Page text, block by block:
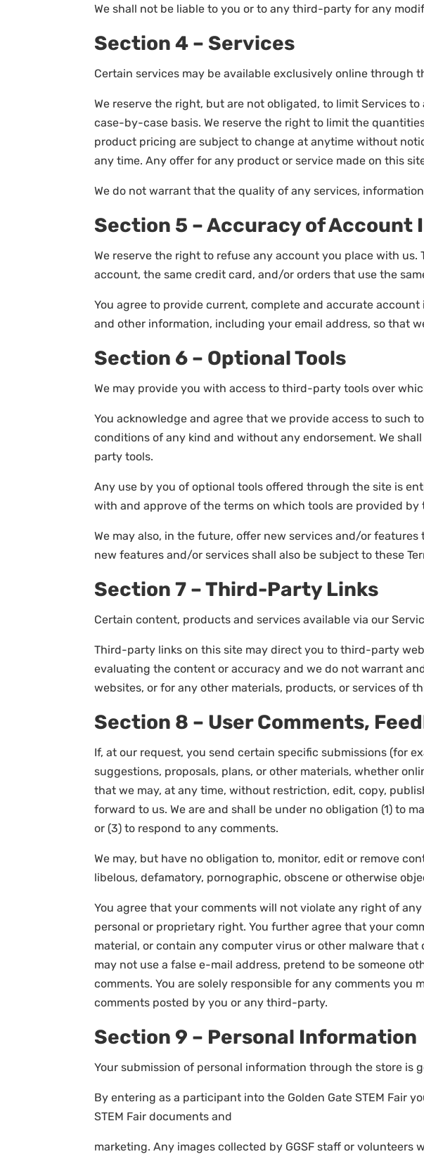
We shall not be liable to you or to any third-party for any
Section 4 – Services
Certain services may be available exclusively online through
We reserve the right, but are not obligated, to limit Services
case-by-case basis. We reserve the right to limit the
product pricing are subject to change at anytime without
any time. Any offer for any product or service made on this
We do not warrant that the quality of any services,
Section 5 – Accuracy of Account
We reserve the right to refuse any account you place with
account, the same credit card, and/or orders that use the
You agree to provide current, complete and accurate
and other information, including your email address, so that
Section 6 – Optional Tools
We may provide you with access to third-party tools over
You acknowledge and agree that we provide access to such
conditions of any kind and without any endorsement. We
party tools.
Any use by you of optional tools offered through the site is
with and approve of the terms on which tools are provided
We may also, in the future, offer new services and/or
new features and/or services shall also be subject to these
Section 7 – Third-Party Links
Certain content, products and services available via our
Third-party links on this site may direct you to third-party
evaluating the content or accuracy and we do not warrant
websites, or for any other materials, products, or services of
Section 8 – User Comments,
If, at our request, you send certain specific submissions (for
suggestions, proposals, plans, or other materials, whether
that we may, at any time, without restriction, edit, copy,
forward to us. We are and shall be under no obligation (1) to
or (3) to respond to any comments.
We may, but have no obligation to, monitor, edit or remove
libelous, defamatory, pornographic, obscene or otherwise
You agree that your comments will not violate any right of
personal or proprietary right. You further agree that your
material, or contain any computer virus or other malware
may not use a false e-mail address, pretend to be someone
comments. You are solely responsible for any comments you
comments posted by you or any third-party.
Section 9 – Personal Information
Your submission of personal information through the store is
By entering as a participant into the Golden Gate STEM Fair
STEM Fair documents and
marketing. Any images collected by GGSF staff or volunteers